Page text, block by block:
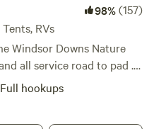
98%(157)
RVs
Windsor Downs Nature
to major floods.
and wildlife including the
Full hookups